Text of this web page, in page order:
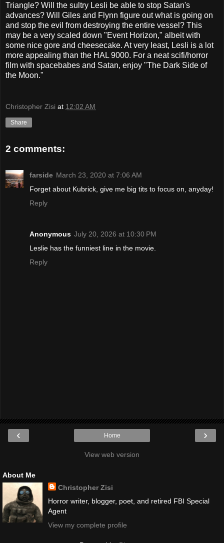
Triangle? Will the sultry Lesli be able to stop Satan's
advances? Will Giles and Flynn figure out what is going on
and stop the evil from destroying the entire vessel? This
may be a very scaled down "Event Horizon," albeit with
some nice gore and cheesecake. At very least, Lesli is a lot
more appealing than the HAL 9000. For a neat scifi/horror
film with spacebabes and Satan, enjoy "The Dark Side of
the Moon."
Christopher Zisi at 12:02 AM
Share
2 comments:
farside March 23, 2020 at 7:06 AM
Forget about Kubrick, give me big tits to focus on, anyday!
Reply
Anonymous July 20, 2026 at 10:30 PM
Leslie has the funniest line in the movie.
Reply
‹ ›
Home
View web version
About Me
Christopher Zisi
Horror writer, blogger, poet, and retired FBI Special
Agent
View my complete profile